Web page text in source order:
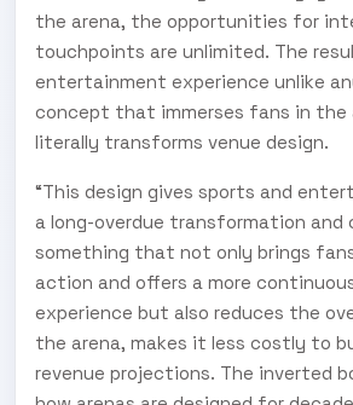
the arena, the opportunities for
touchpoints are unlimited. The
entertainment experience unlike
concept that immerses fans in
literally transforms venue design.
“This design gives sports and
a long-overdue transformation and
something that not only brings
action and offers a more
experience but also reduces the
the arena, makes it less costly to
revenue projections. The inverted